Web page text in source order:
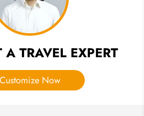
A TRAVEL EXPERT
Customize Now